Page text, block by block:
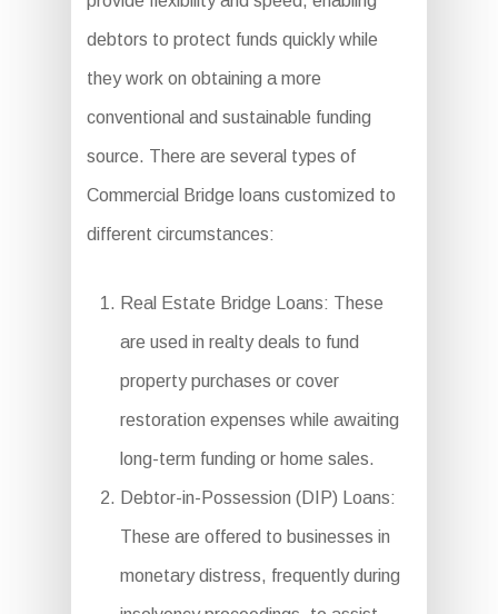
debtors to protect funds quickly while
they work on obtaining a more
conventional and sustainable funding
source. There are several types of
Commercial Bridge loans customized to
different circumstances:
Real Estate Bridge Loans: These
are used in realty deals to fund
property purchases or cover
restoration expenses while awaiting
long-term funding or home sales.
Debtor-in-Possession (DIP) Loans:
These are offered to businesses in
monetary distress, frequently during